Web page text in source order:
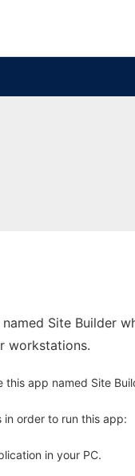
Site Builder
workstations.
this app named Site
in order to run this app:
in your PC.